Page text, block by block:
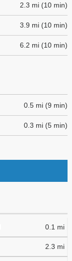
2.3 mi (10 min)
3.9 mi (10 min)
6.2 mi (10 min)
0.5 mi (9 min)
0.3 mi (5 min)
0.1 mi
2.3 mi